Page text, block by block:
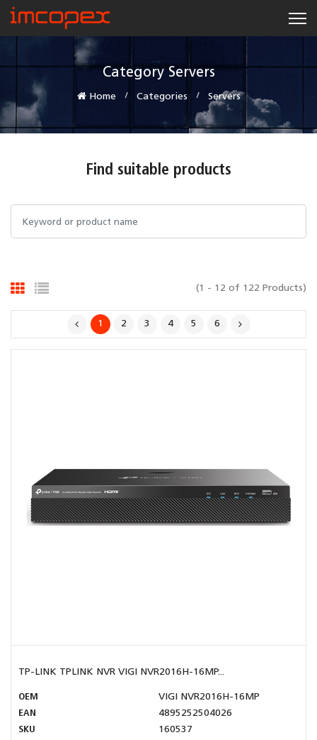
Category Servers
Home Categories Servers
Find suitable products
(1 - 12 of 122 Products)
1 2 3 4 5 6
TP-LINK TPLINK NVR VIGI NVR2016H-16MP...
OEM
VIGI NVR2016H-16MP
EAN
4895252504026
SKU
160537